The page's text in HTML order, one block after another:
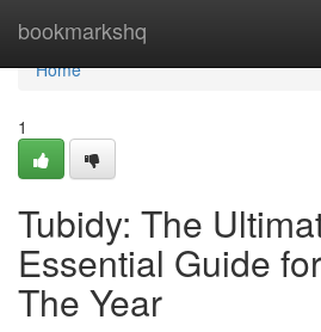
bookmarkshq
Home
Home
1
Tubidy: The
Essential Guide
The Year